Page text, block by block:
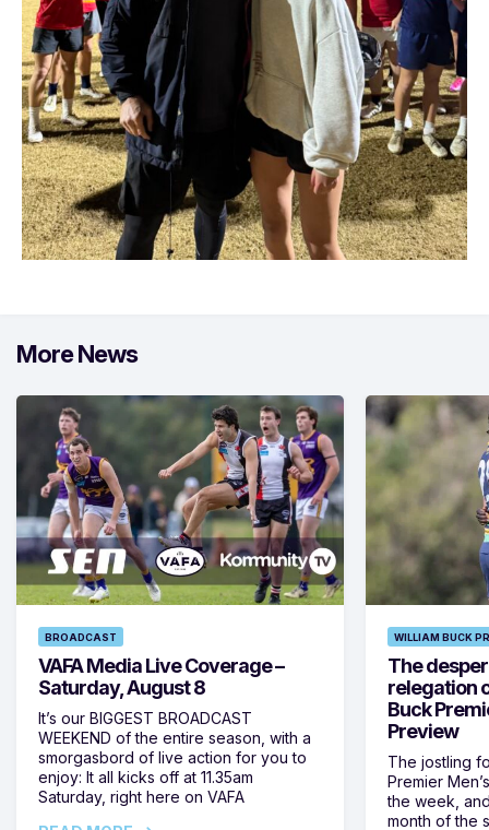
More News
BROADCAST
VAFA Media Live Coverage –
Saturday, August 8
It’s our BIGGEST BROADCAST
WEEKEND of the entire season, with a
smorgasbord of live action for you to
enjoy: It all kicks off at 11.35am
Saturday, right here on VAFA
WILLIAM BUCK
The
relegation
Buck
Preview
The jostling
Premier
the week,
month of the